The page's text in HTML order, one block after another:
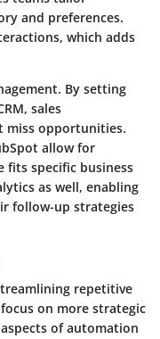
and preferences.
which adds
By setting
sales
miss opportunities.
allow for
fits specific business
as well, enabling
follow-up strategies
repetitive
on more strategic
of automation